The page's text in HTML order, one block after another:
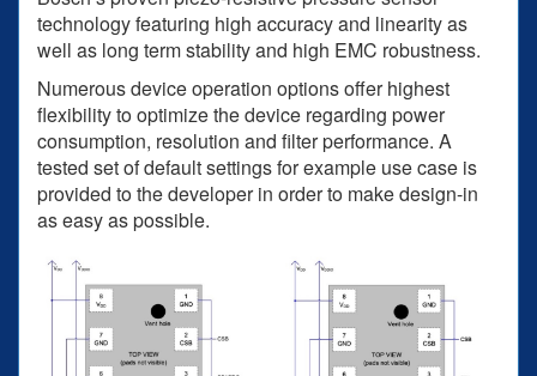
technology featuring high accuracy and linearity as
well as long term stability and high EMC robustness.
Numerous device operation options offer highest
flexibility to optimize the device regarding power
consumption, resolution and filter performance. A
tested set of default settings for example use case is
provided to the developer in order to make design-in
as easy as possible.